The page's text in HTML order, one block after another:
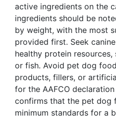
active ingredients on the
ingredients should be
by weight, with the most
provided first. Seek
healthy protein resources,
or fish. Avoid pet dog
products, fillers, or
for the AAFCO
confirms that the pet dog
minimum standards for a